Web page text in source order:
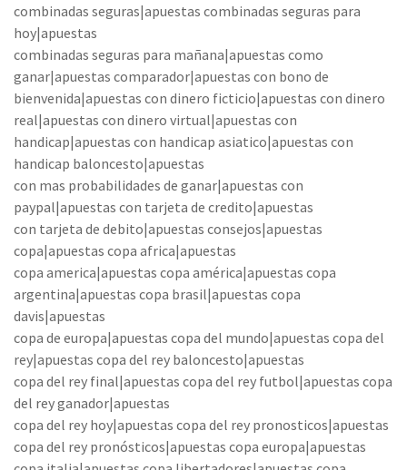
combinadas seguras|apuestas combinadas seguras para
hoy|apuestas
combinadas seguras para mañana|apuestas como
ganar|apuestas comparador|apuestas con bono de
bienvenida|apuestas con dinero ficticio|apuestas con dinero
real|apuestas con dinero virtual|apuestas con
handicap|apuestas con handicap asiatico|apuestas con
handicap baloncesto|apuestas
con mas probabilidades de ganar|apuestas con
paypal|apuestas con tarjeta de credito|apuestas
con tarjeta de debito|apuestas consejos|apuestas
copa|apuestas copa africa|apuestas
copa america|apuestas copa américa|apuestas copa
argentina|apuestas copa brasil|apuestas copa
davis|apuestas
copa de europa|apuestas copa del mundo|apuestas copa del
rey|apuestas copa del rey baloncesto|apuestas
copa del rey final|apuestas copa del rey futbol|apuestas copa
del rey ganador|apuestas
copa del rey hoy|apuestas copa del rey pronosticos|apuestas
copa del rey pronósticos|apuestas copa europa|apuestas